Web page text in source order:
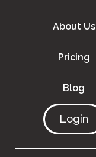
About Us
Pricing
Blog
Login